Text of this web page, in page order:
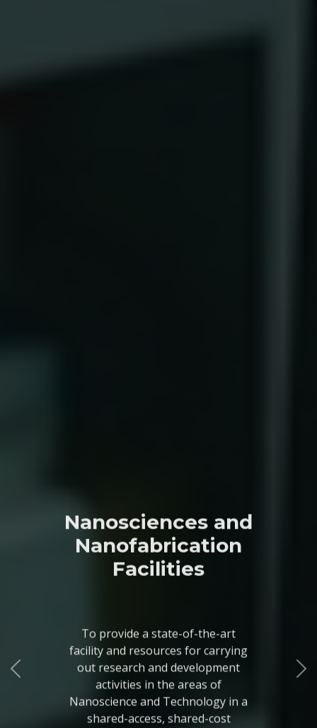
Nanosciences and
Nanofabrication
Facilities
facility and resources for carrying
out research and development
activities in the areas of
Nanoscience and Technology in a
shared-access, shared-cost
environment to IITK users,